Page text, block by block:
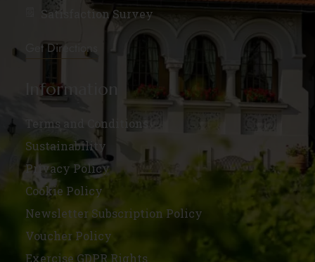
Satisfaction Survey
Get Directions
Information
Terms and Conditions
Sustainability
Privacy Policy
Cookie Policy
Newsletter Subscription Policy
Voucher Policy
Exercise GDPR Rights